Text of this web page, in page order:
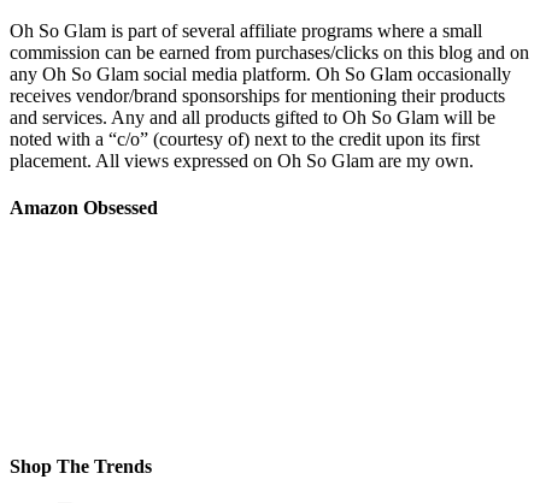
Oh So Glam is part of several affiliate programs where a small
commission can be earned from purchases/clicks on this blog and on
any Oh So Glam social media platform. Oh So Glam occasionally
receives vendor/brand sponsorships for mentioning their products
and services. Any and all products gifted to Oh So Glam will be
noted with a “c/o” (courtesy of) next to the credit upon its first
placement. All views expressed on Oh So Glam are my own.
Amazon Obsessed
Shop The Trends